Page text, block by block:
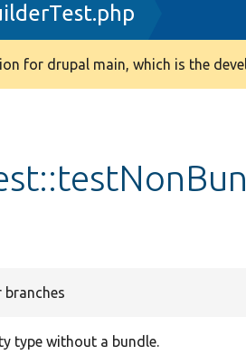
for drupal main, which is the
branches
type without a bundle.